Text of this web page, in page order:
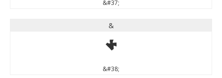
&#37;
&
&
&#38;